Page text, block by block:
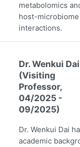
metabolomics
host-microbiome
interactions.
Dr. Wenkui Dai
(Visiting
Professor,
04/2025 -
09/2025)
Dr. Wenkui Dai
academic